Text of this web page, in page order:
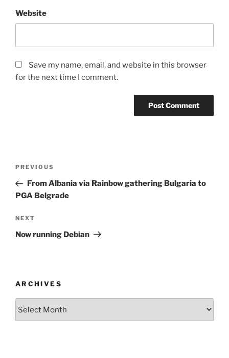
Website
Save my name, email, and website in this browser
for the next time I comment.
Previous
Post
PREVIOUS
From Albania via Rainbow gathering Bulgaria to
PGA Belgrade
Next
Post
NEXT
Now running Debian
ARCHIVES